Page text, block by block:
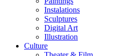
Instalations
Sculptures
Digital Art
Illustration
Culture